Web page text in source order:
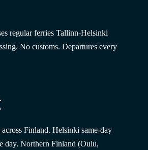
regular ferries Tallinn-Helsinki
No customs. Departures every
Finland. Helsinki same-day
day. Northern Finland (Oulu,